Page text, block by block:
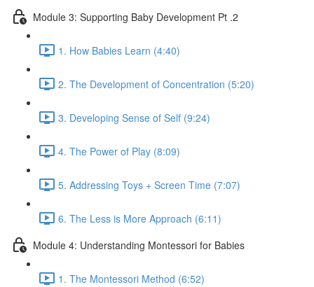
Module 3: Supporting Baby Development Pt .2
1. How Babies Learn (4:40)
2. The Development of Concentration (5:20)
3. Developing Sense of Self (9:24)
4. The Power of Play (8:09)
5. Addressing Toys + Screen Time (7:07)
6. The Less is More Approach (6:11)
Module 4: Understanding Montessori for Babies
1. The Montessori Method (6:52)